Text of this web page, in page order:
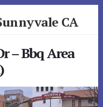
CA
– Bbq Area